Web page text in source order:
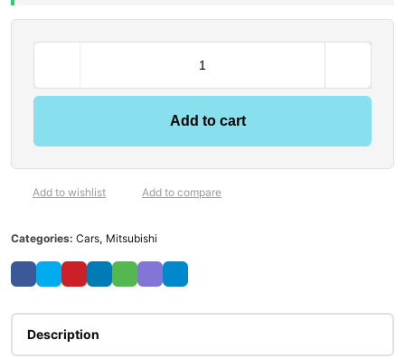
Add to cart
Add to wishlist Add to compare
Categories: Cars, Mitsubishi
Description